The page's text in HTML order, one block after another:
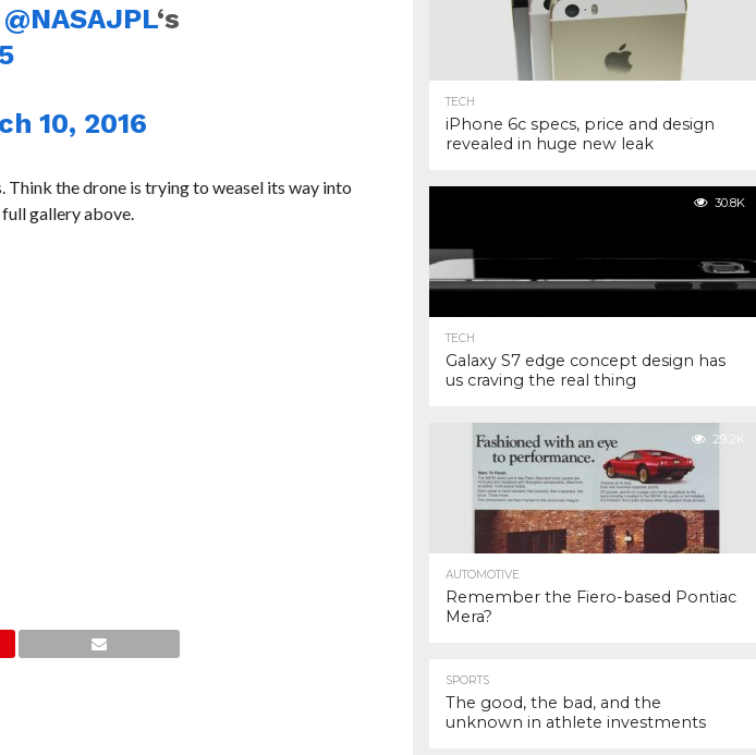
@NASAJPL‘s
10, 2016
the drone is trying to weasel its way into
gallery above.
TECH
iPhone 6c specs, price and design
revealed in huge new leak
30.8K
TECH
Galaxy S7 edge concept design has
us craving the real thing
29.2K
AUTOMOTIVE
Remember the Fiero-based Pontiac
Mera?
SPORTS
The good, the bad, and the
unknown in athlete investments